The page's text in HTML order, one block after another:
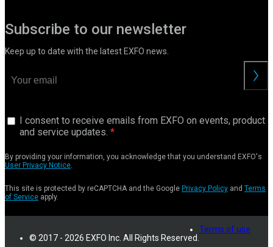
Subscribe to our newsletter
Keep up to date with the latest EXFO news.
I consent to receive emails from EXFO on events, product
and service updates.
By providing your information, you acknowledge that you understand EXFO's
User Privacy Notice
This site is protected by reCAPTCHA and the Google Privacy Policy and Terms
of Service apply.
© 2017 - 2026 EXFO Inc. All Rights Reserved.
Terms of use